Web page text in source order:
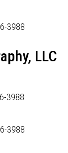
LLC
3988